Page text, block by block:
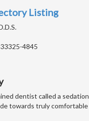
Listing
33325-4845
dentist called a sedation
towards truly comfortable